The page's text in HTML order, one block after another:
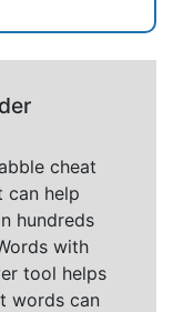
cheat
can help
hundreds
with
tool helps
words can